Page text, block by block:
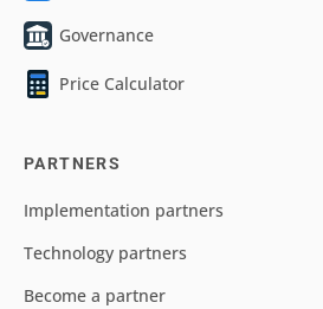
Governance
Price Calculator
PARTNERS
Implementation partners
Technology partners
Become a partner